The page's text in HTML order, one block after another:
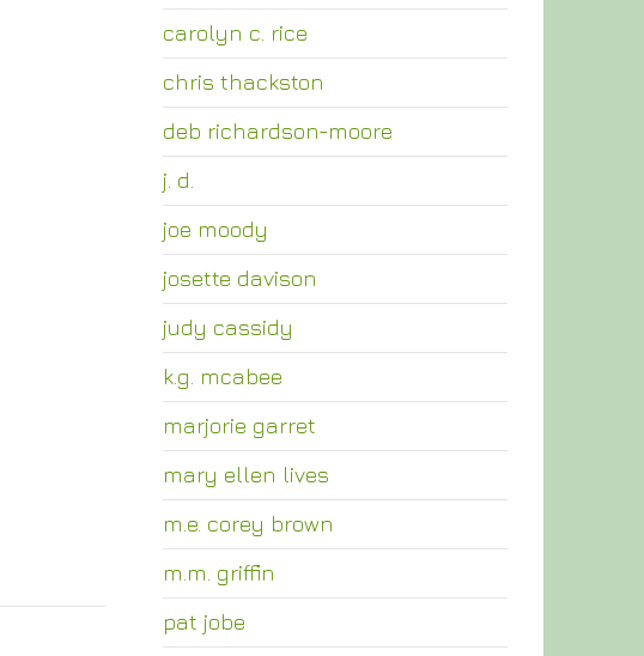
carolyn c. rice
chris thackston
deb richardson-moore
j. d.
joe moody
josette davison
judy cassidy
k.g. mcabee
marjorie garret
mary ellen lives
m.e. corey brown
m.m. griffin
pat jobe